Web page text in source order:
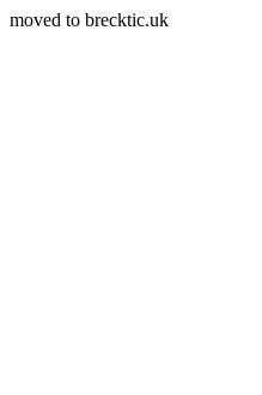
moved to brecktic.uk